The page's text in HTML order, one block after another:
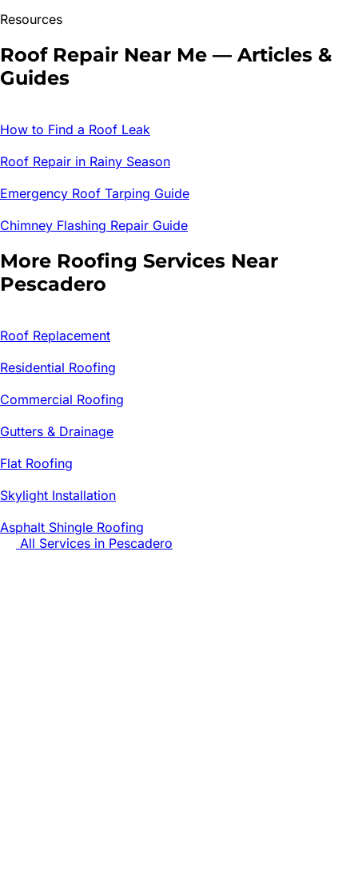
Resources
Roof Repair Near Me — Articles &
Guides
How to Find a Roof Leak
Roof Repair in Rainy Season
Emergency Roof Tarping Guide
Chimney Flashing Repair Guide
More Roofing Services Near
Pescadero
Roof Replacement
Residential Roofing
Commercial Roofing
Gutters & Drainage
Flat Roofing
Skylight Installation
Asphalt Shingle Roofing
All Services in Pescadero